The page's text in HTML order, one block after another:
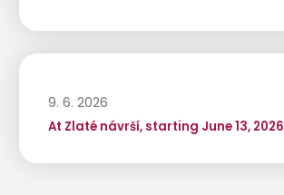
9. 6. 2026
At Zlaté návrší, starting June 13, 2026